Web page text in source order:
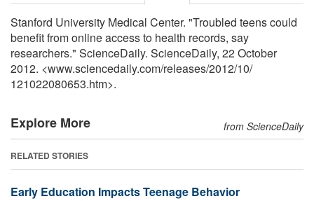
Stanford University Medical Center. "Troubled teens could
benefit from online access to health records, say
researchers." ScienceDaily. ScienceDaily, 22 October
2012. <www.sciencedaily.com/releases/2012/10/
121022080653.htm>.
Explore More from ScienceDaily
RELATED STORIES
Early Education Impacts Teenage Behavior